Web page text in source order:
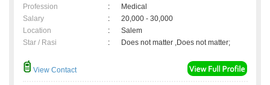
Profession
:
Medical
Salary
:
20,000 - 30,000
Location
:
Salem
Star / Rasi
: Does not matter ,Does not matter;
View Contact